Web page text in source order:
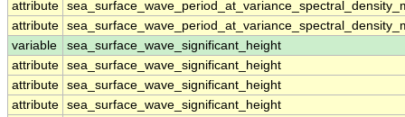
attribute
attribute
variable
sea_surface_wave_significant_height
attribute sea_surface_wave_significant_height
attribute sea_surface_wave_significant_height
attribute sea_surface_wave_significant_height